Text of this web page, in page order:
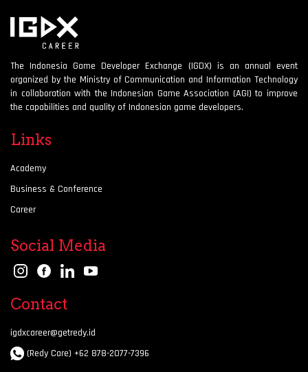
The Indonesia Game Developer Exchange (IGDX) is an annual event
organized by the Ministry of Communication and Information Technology
in collaboration with the Indonesian Game Association (AGI) to improve
the capabilities and quality of Indonesian game developers.
Links
Academy
Business & Conference
Career
Social Media
Contact
igdxcareer@getredy.id
(Redy Care) +62 878-2077-7396